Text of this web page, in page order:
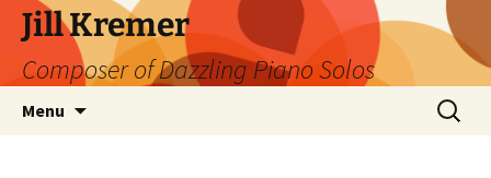
Skip
content
Jill Kremer
Composer of Dazzling Piano Solos
Menu
Search
for: